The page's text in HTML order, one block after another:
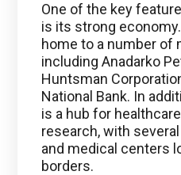
One of the key
is its strong
home to a number of
including Anadarko
Huntsman
National Bank. In
is a hub for
research, with
and medical centers
borders.